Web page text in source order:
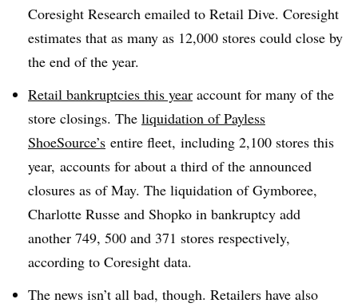
Coresight Research emailed to Retail Dive. Coresight
estimates that as many as 12,000 stores could close by
the end of the year.
Retail bankruptcies this year account for many of the
store closings. The liquidation of Payless
ShoeSource’s entire fleet, including 2,100 stores this
year, accounts for about a third of the announced
closures as of May. The liquidation of Gymboree,
Charlotte Russe and Shopko in bankruptcy add
another 749, 500 and 371 stores respectively,
according to Coresight data.
The news isn’t all bad, though. Retailers have also